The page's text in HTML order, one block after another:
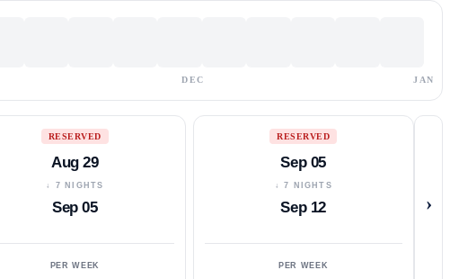
DEC JAN
RESERVED
Aug 29
↓ 7 NIGHTS
Sep 05
PER WEEK
RESERVED
Sep 05
↓ 7 NIGHTS
Sep 12
PER WEEK
›